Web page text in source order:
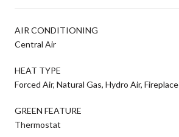
AIR CONDITIONING
Central Air
HEAT TYPE
Forced Air, Natural Gas, Hydro Air, Fireplace
GREEN FEATURE
Thermostat